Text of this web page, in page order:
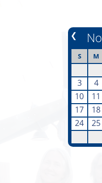
❮
S M
3
4
10
11
17
18
24
25